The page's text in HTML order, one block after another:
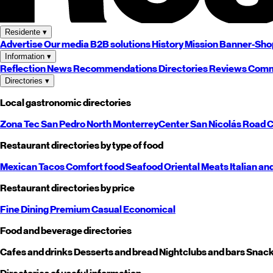
Residente ▾
AdvertiseOur mediaB2B solutionsHistoryMissionBanner-
Information ▾
ReflectionNewsRecommendationsDirectoriesReviews
Directories ▾
Local gastronomic directories
Zona TecSan PedroNorthMonterreyCenterSan NicolásRoad
Restaurant directories by type of food
MexicanTacosComfort foodSeafoodOrientalMeatsItalian
Restaurant directories by price
Fine DiningPremiumCasualEconomical
Food and beverage directories
Cafes and drinksDesserts and breadNightclubs and bars